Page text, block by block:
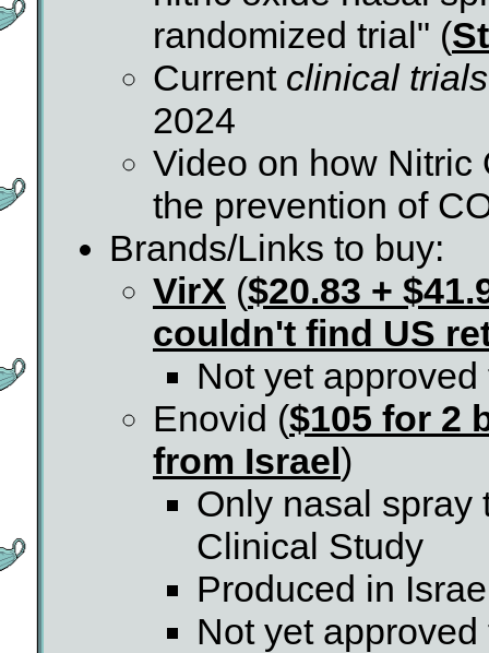
randomized trial" (
Current clinical trials
2024
Video on how Nitric
the prevention of
Brands/Links to buy:
VirX ($20.83 +
couldn't find US
Not yet
Enovid ($105 for 2
from Israel)
Only nasal spray
Clinical Study
Produced in
Not yet